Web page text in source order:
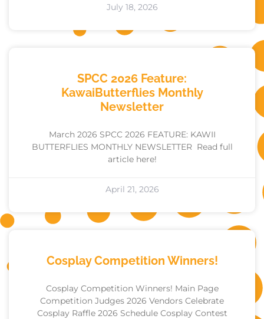
July 18, 2026
SPCC 2026 Feature:
KawaiButterflies Monthly
Newsletter
March 2026 SPCC 2026 FEATURE: KAWII
BUTTERFLIES MONTHLY NEWSLETTER Read full
article here!
April 21, 2026
Cosplay Competition Winners!
Cosplay Competition Winners! Main Page
Competition Judges 2026 Vendors Celebrate
Cosplay Raffle 2026 Schedule Cosplay Contest